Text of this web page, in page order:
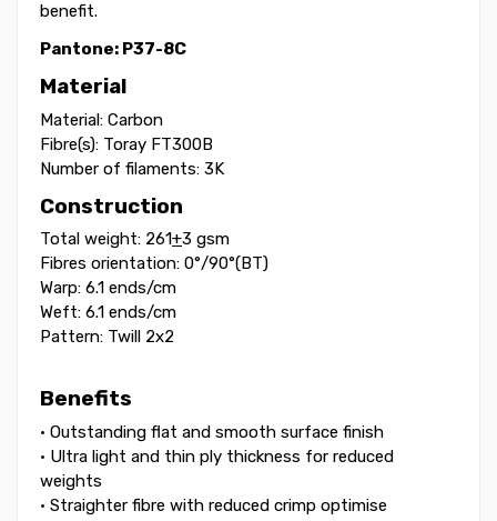
benefit.
Pantone: P37-8C
Material
Material: Carbon
Fibre(s): Toray FT300B
Number of filaments: 3K
Construction
Total weight: 261+3 gsm
Fibres orientation: 0°/90°(BT)
Warp: 6.1 ends/cm
Weft: 6.1 ends/cm
Pattern: Twill 2x2
Benefits
• Outstanding flat and smooth surface finish
• Ultra light and thin ply thickness for reduced
weights
• Straighter fibre with reduced crimp optimise